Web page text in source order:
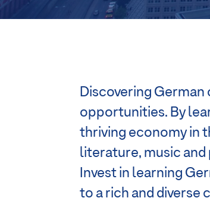
Discovering
opportunities. By
thriving economy in
literature, music
Invest in learning
to a rich and diverse